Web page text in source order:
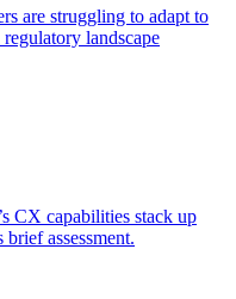
are struggling to adapt to
landscape
CX capabilities stack up
assessment.